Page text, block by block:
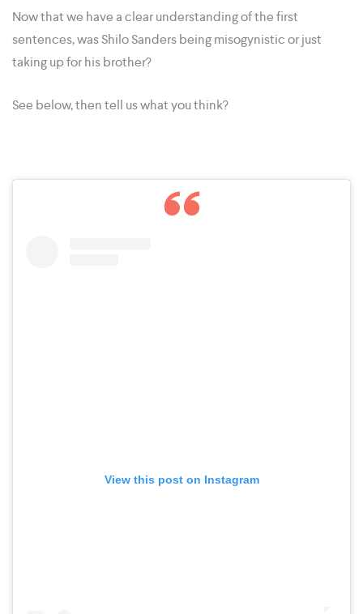
Now that we have a clear understanding of the first
sentences, was Shilo Sanders being misogynistic or just
taking up for his brother?
See below, then tell us what you think?
View this post on Instagram